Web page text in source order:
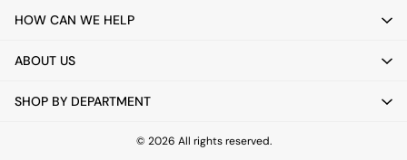
All Lighting
Floor Lamps
Pendant Lights
Wall Lights
HOW CAN WE HELP
ABOUT US
SHOP BY DEPARTMENT
© 2026 All rights reserved.